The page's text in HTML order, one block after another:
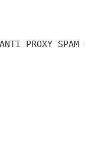
PROXY